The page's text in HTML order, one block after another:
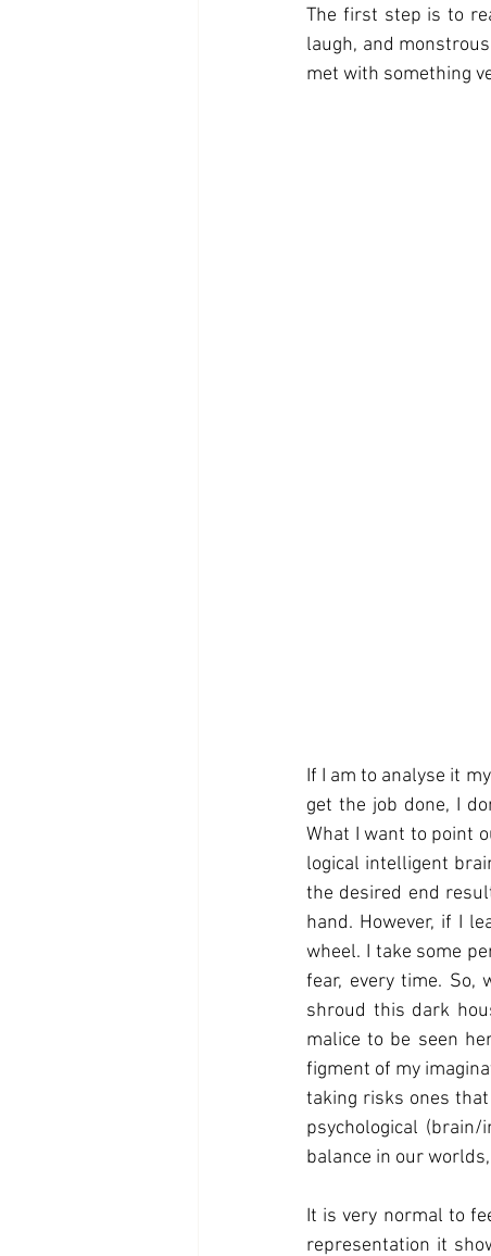
The first step is to
laugh, and
met with something
If I am to analyse it
get the job done, I
What I want to point
logical intelligent
the desired end
hand. However, if I
wheel. I take some
fear, every time. So,
shroud this dark
malice to be seen
figment of my
taking risks ones
psychological
balance in our
It is very normal to
representation it